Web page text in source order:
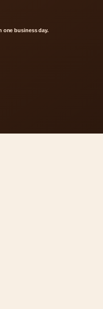
one business day.